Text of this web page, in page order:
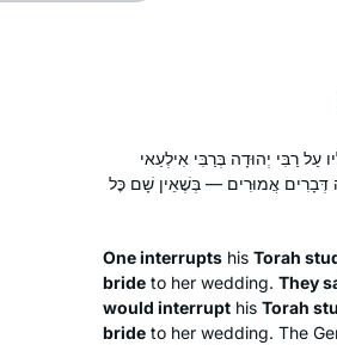
רַבִּי יְהוּדָה בְּרַבִּי אִילְעַאי
אֲמוּרִים — בְּשֶׁאֵין שָׁם כׇּל
One interrupts his Torah
bride to her wedding. They
would interrupt his Torah
bride to her wedding. The